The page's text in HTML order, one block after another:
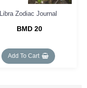
Libra Zodiac Journal
BMD 20
Add To Cart